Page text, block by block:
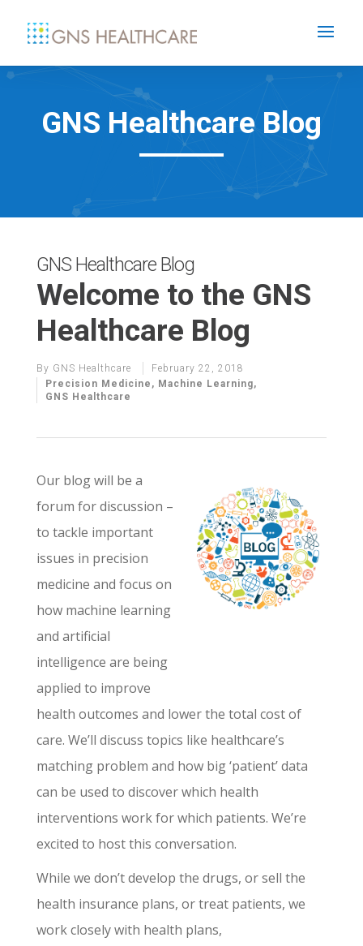
GNS Healthcare Blog
GNS Healthcare Blog
Welcome to the GNS
Healthcare Blog
By GNS Healthcare
February 22, 2018
Precision Medicine , Machine Learning,
GNS Healthcare
Our blog will be a
forum for discussion –
to tackle important
issues in precision
medicine and focus on
how machine learning
and artificial
intelligence are being
applied to improve
health outcomes and lower the total cost of
care. We’ll discuss topics like healthcare’s
matching problem and how big ‘patient’ data
can be used to discover which health
interventions work for which patients. We’re
excited to host this conversation.
While we don’t develop the drugs, or sell the
health insurance plans, or treat patients, we
work closely with health plans,